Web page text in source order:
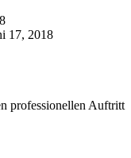
17, 2018
professionellen Auftritt